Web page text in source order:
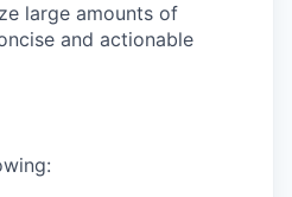
large amounts of
and actionable